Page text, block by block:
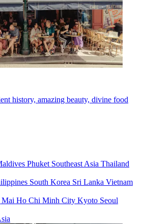
history, amazing beauty, divine food
Phuket Southeast Asia Thailand
South Korea Sri Lanka Vietnam
Mai Ho Chi Minh City Kyoto Seoul